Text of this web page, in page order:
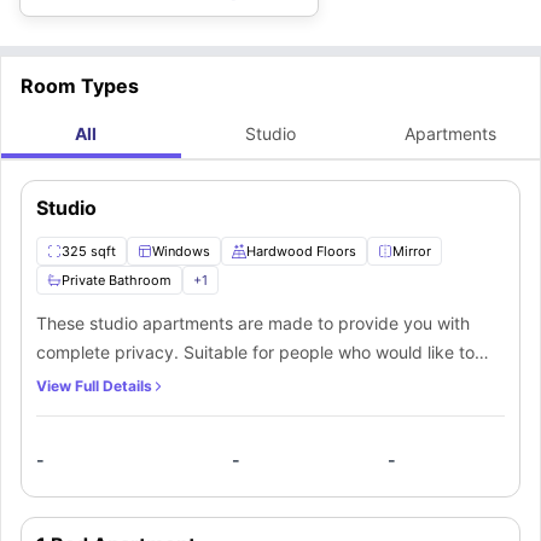
Apartments accommodation are:
Room Types
All Studio Apartments
Studio
325 sqft Windows Hardwood Floors
Mirror
Private Bathroom
+1
These studio apartments are made to provide you with
complete privacy. Suitable for people who would like to
live their life privately, this apartment caters to them with
rooms are unfurnished, providing you with complete
freedom to design your own living space. The ensuite
View Full Details
- - -